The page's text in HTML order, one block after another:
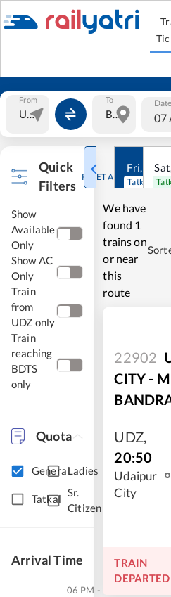
From To Date
07
Quick
Filters
RESET ALL
Show
Available
Only
Show AC
Only
Train
from
UDZ only
Train
reaching
BDTS
only
Quota
GeneralLadies
Tatkal
Sr.
Citizen
Arrival Time
06 PM -
Fri, Aug
Tatkal open
Sat,
We have
found 1
trains on
or near
this
route
22902
CITY -
UDZ,
20:50
Udaipur
City
TRAIN
DEPARTED